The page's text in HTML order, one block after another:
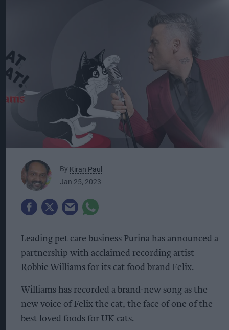
By Kiran Paul
Jan 25, 2023
Leading pet care business Purina has announced a
partnership with acclaimed recording artist
Robbie Williams for its cat food brand Felix.
Williams has recorded a brand-new song as the
new voice of Felix the cat, the face of one of the
best loved foods for UK cats.